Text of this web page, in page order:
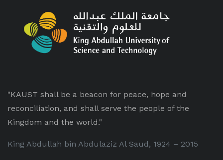
"KAUST shall be a beacon for peace, hope and
reconciliation, and shall serve the people of the
Kingdom and the world."
King Abdullah bin Abdulaziz Al Saud, 1924 – 2015